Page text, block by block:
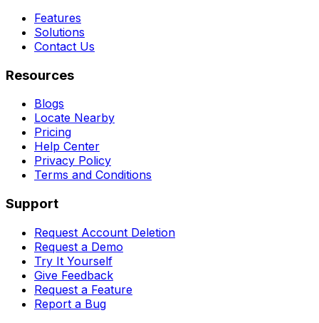
Features
Solutions
Contact Us
Resources
Blogs
Locate Nearby
Pricing
Help Center
Privacy Policy
Terms and Conditions
Support
Request Account Deletion
Request a Demo
Try It Yourself
Give Feedback
Request a Feature
Report a Bug